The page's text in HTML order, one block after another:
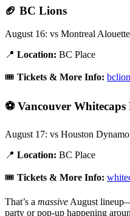
🏈 BC Lions
August 16: vs Montreal
📍 Location: BC Place
🎟️ Tickets & More Info:
⚽Vancouver Whitecaps
August 17: vs Houston Dynamo
📍 Location: BC Place
🎟️ Tickets & More Info:
That’s a massive August
party or pop-up happening